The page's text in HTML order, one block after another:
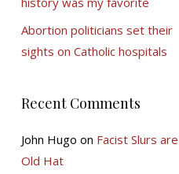
Abortion politicians set their
sights on Catholic hospitals
Recent Comments
John Hugo on Facist Slurs are
Old Hat